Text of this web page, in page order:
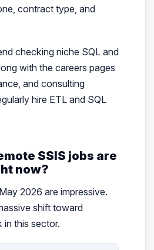
contract type, and
checking niche SQL and
with the careers pages
and consulting
hire ETL and SQL
SSIS jobs are
now?
2026 are impressive.
shift toward
this sector.